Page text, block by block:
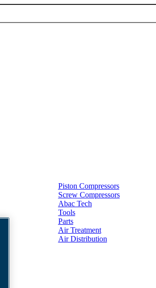
Piston Compressors
Screw Compressors
Abac Tech
Tools
Parts
Air Treatment
Air Distribution